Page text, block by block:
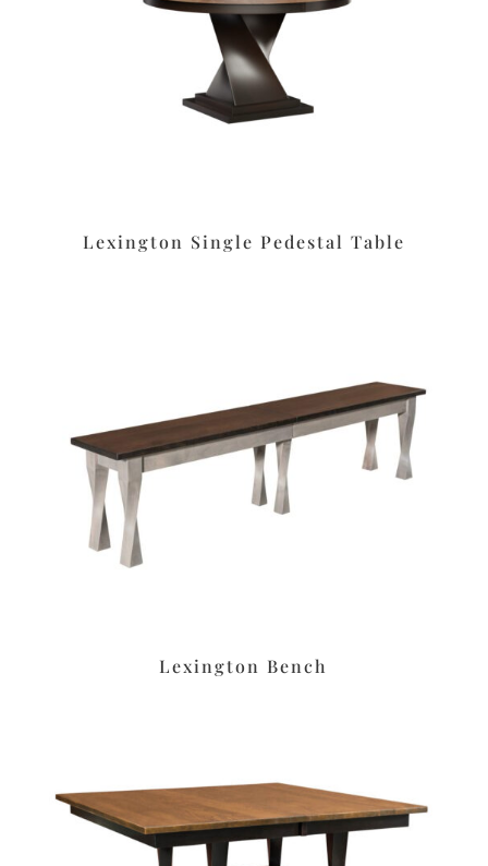
Lexington Single Pedestal Table
Lexington Bench